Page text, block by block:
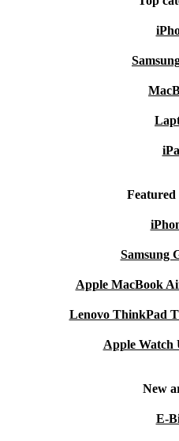
Samsung
Apple MacBook
Lenovo ThinkPad
Apple Watch
New
E-